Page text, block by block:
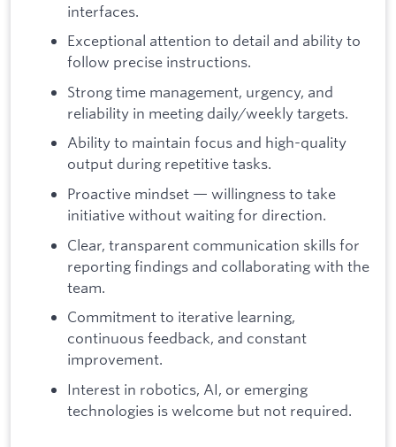
interfaces.
Exceptional attention to detail and ability to
follow precise instructions.
Strong time management, urgency, and
reliability in meeting daily/weekly targets.
Ability to maintain focus and high-quality
output during repetitive tasks.
Proactive mindset — willingness to take
initiative without waiting for direction.
Clear, transparent communication skills for
reporting findings and collaborating with the
team.
Commitment to iterative learning,
continuous feedback, and constant
improvement.
Interest in robotics, AI, or emerging
technologies is welcome but not required.